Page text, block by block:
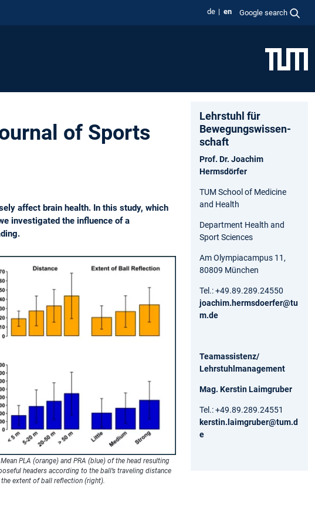
de en Google search
of Sports
affect brain health. In this study, which
investigated the influence of a
PLA (orange) and PRA (blue) of the head resulting
headers according to the ball’s traveling distance
extent of ball reflection (right).
Lehrstuhl für
Bewegungs­wissen­
schaft
Prof. Dr. Joachim
Hermsdörfer
TUM School of Medicine
and Health
Department Health and
Sport Sciences
Am Olympiacampus 11,
80809 München
Tel.: +49.89.289.24550
joachim.hermsdoerfer@tu
m.de
Teamassistenz/
Lehrstuhlmanagement
Mag. Kerstin Laimgruber
Tel.: +49.89.289.24551
kerstin.laimgruber@tum.d
e